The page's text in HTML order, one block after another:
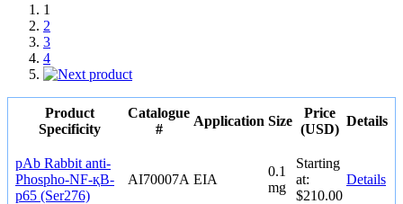
1
2
3
4
Product
Specificity
Catalogue
#
Application Size
Price
(USD)
Details
pAb Rabbit anti-
Phospho-NF-қB-
p65 (Ser276)
AI70007A EIA
0.1
mg
Starting
at:
$210.00
Details